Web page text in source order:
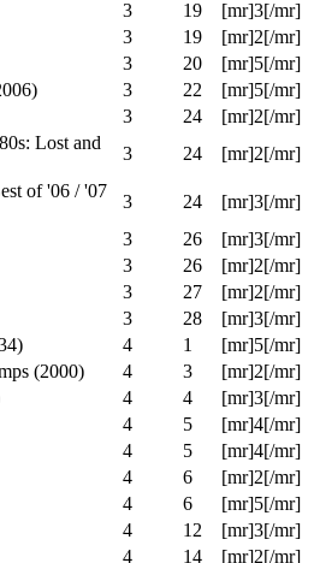
3 15
[mr]3[/mr]
Finale
3 18
[mr]3[/mr]
3 19
[mr]4[/mr]
3 19
[mr]2[/mr]
3 20
[mr]5[/mr]
[mr]5[/mr]
3 24
[mr]2[/mr]
Lost and
3 24
[mr]2[/mr]
of '06 / '07
3 24
[mr]3[/mr]
3 26
[mr]3[/mr]
3 26
[mr]2[/mr]
3 27
[mr]2[/mr]
3 28
[mr]3[/mr]
4 1
[mr]5[/mr]
(2000)
4 3
[mr]2[/mr]
4 4
[mr]3[/mr]
4 5
[mr]4[/mr]